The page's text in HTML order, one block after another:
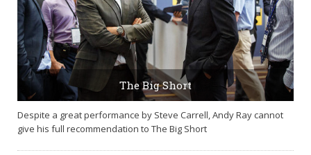
The Big Short
Despite a great performance by Steve Carrell, Andy Ray cannot
give his full recommendation to The Big Short